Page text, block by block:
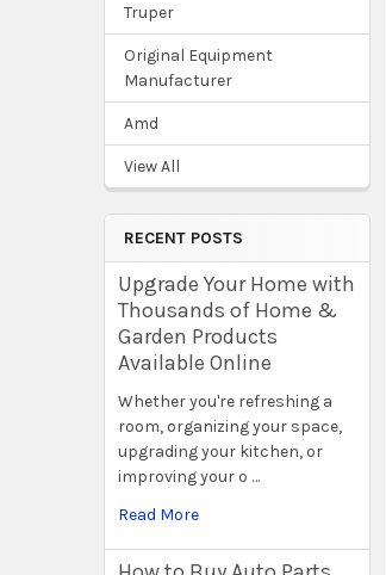
Truper
Original Equipment
Manufacturer
Amd
View All
RECENT POSTS
Upgrade Your Home with
Thousands of Home &
Garden Products
Available Online
Whether you're refreshing a
room, organizing your space,
upgrading your kitchen, or
improving your o …
Read More